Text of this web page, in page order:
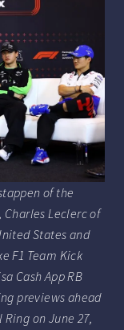
of the
Leclerc of
States and
F1 Team Kick
Cash App RB
previews ahead
on June 27,